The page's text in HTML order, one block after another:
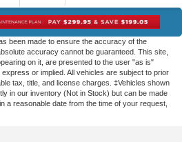
been made to ensure the accuracy of the
accuracy cannot be guaranteed. This site,
on it, are presented to the user "as is"
or implied. All vehicles are subject to prior
tax, title, and license charges. ‡Vehicles shown
in our inventory (Not in Stock) but can be made
a reasonable date from the time of your request,